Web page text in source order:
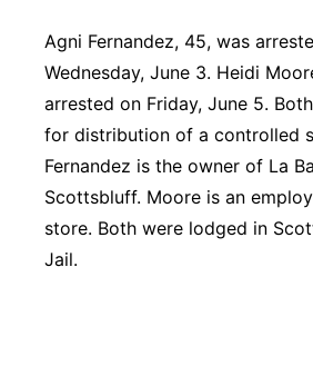
Agni Fernandez, 45, was
Wednesday, June 3. Heidi
arrested on Friday, June 5.
for distribution of a controlled
Fernandez is the owner of La
Scottsbluff. Moore is an
store. Both were lodged in
Jail.